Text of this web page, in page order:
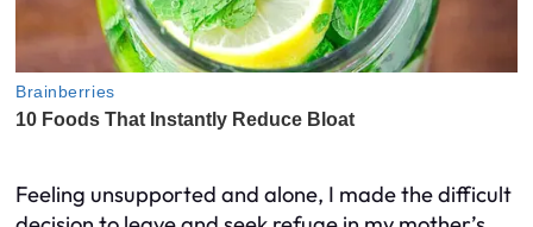
Feeling unsupported and alone, I made the difficult